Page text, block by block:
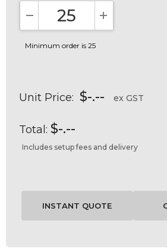
DECREASE QUANTITY:
INCREASE
Minimum order is 25
Unit Price: $-.-- ex GST
Total: $-.--
Includes setup fees and delivery